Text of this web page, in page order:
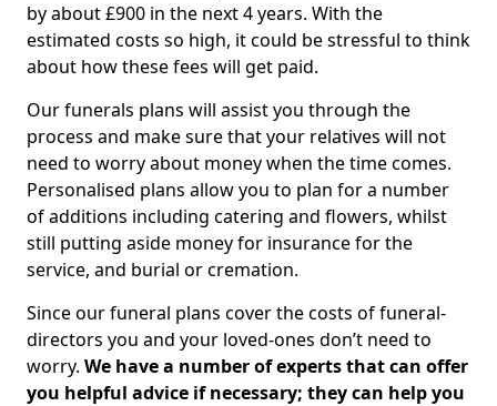
by about £900 in the next 4 years. With the
estimated costs so high, it could be stressful to think
about how these fees will get paid.
Our funerals plans will assist you through the
process and make sure that your relatives will not
need to worry about money when the time comes.
Personalised plans allow you to plan for a number
of additions including catering and flowers, whilst
still putting aside money for insurance for the
service, and burial or cremation.
Since our funeral plans cover the costs of funeral-
directors you and your loved-ones don’t need to
worry. We have a number of experts that can offer
you helpful advice if necessary; they can help you